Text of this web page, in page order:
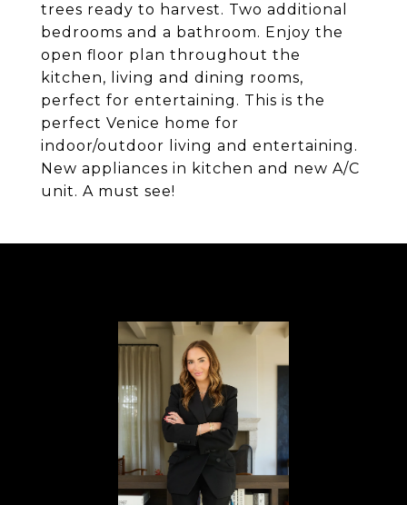
trees ready to harvest. Two additional
bedrooms and a bathroom. Enjoy the
open floor plan throughout the
kitchen, living and dining rooms,
perfect for entertaining. This is the
perfect Venice home for
indoor/outdoor living and entertaining.
New appliances in kitchen and new A/C
unit. A must see!